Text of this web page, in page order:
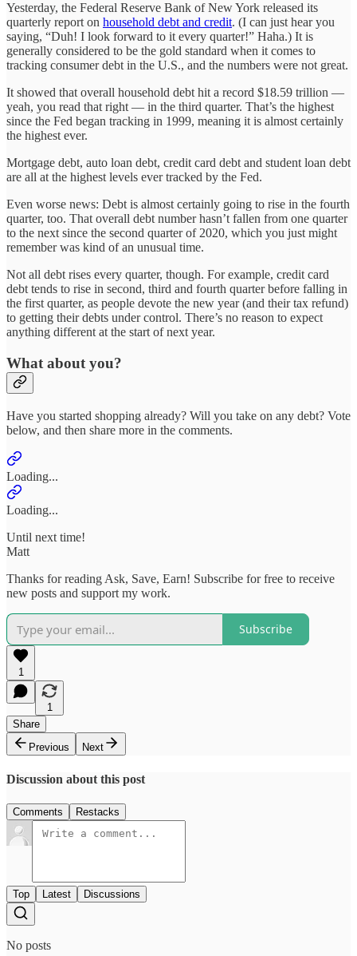
Yesterday, the Federal Reserve Bank of New York released its
quarterly report on household debt and credit. (I can just hear you
saying, “Duh! I look forward to it every quarter!” Haha.) It is
generally considered to be the gold standard when it comes to
tracking consumer debt in the U.S., and the numbers were not great.
It showed that overall household debt hit a record $18.59 trillion —
yeah, you read that right — in the third quarter. That’s the highest
since the Fed began tracking in 1999, meaning it is almost certainly
the highest ever.
Mortgage debt, auto loan debt, credit card debt and student loan debt
are all at the highest levels ever tracked by the Fed.
Even worse news: Debt is almost certainly going to rise in the fourth
quarter, too. That overall debt number hasn’t fallen from one quarter
to the next since the second quarter of 2020, which you just might
remember was kind of an unusual time.
Not all debt rises every quarter, though. For example, credit card
debt tends to rise in second, third and fourth quarter before falling in
the first quarter, as people devote the new year (and their tax refund)
to getting their debts under control. There’s no reason to expect
anything different at the start of next year.
What about you?
Have you started shopping already? Will you take on any debt? Vote
below, and then share more in the comments.
Loading...
Loading...
Until next time!
Matt
Thanks for reading Ask, Save, Earn! Subscribe for free to receive
new posts and support my work.
Subscribe
1
1
Share
Previous
Next
Discussion about this post
Comments Restacks
Top Latest Discussions
No posts